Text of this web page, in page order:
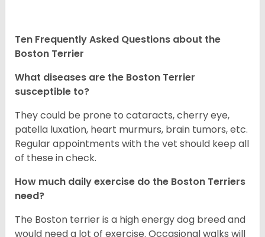
Ten Frequently Asked Questions about the
Boston Terrier
What diseases are the Boston Terrier
susceptible to?
They could be prone to cataracts, cherry eye,
patella luxation, heart murmurs, brain tumors, etc.
Regular appointments with the vet should keep all
of these in check.
How much daily exercise do the Boston Terriers
need?
The Boston terrier is a high energy dog breed and
would need a lot of exercise. Occasional walks will